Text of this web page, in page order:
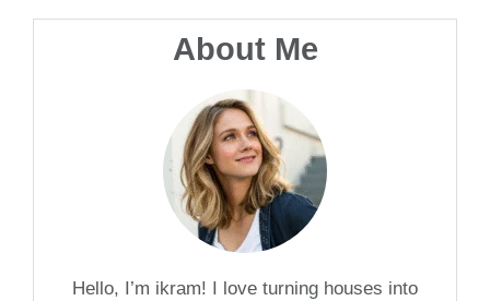
About Me
Hello, I’m ikram! I love turning houses into